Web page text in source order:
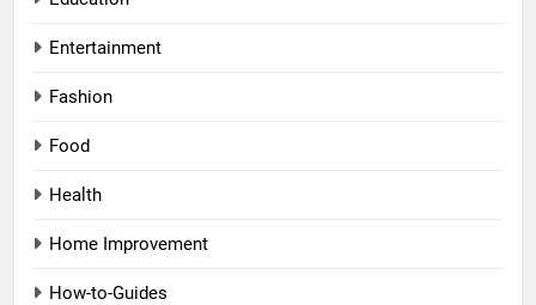
Entertainment
Fashion
Food
Health
Home Improvement
How-to-Guides